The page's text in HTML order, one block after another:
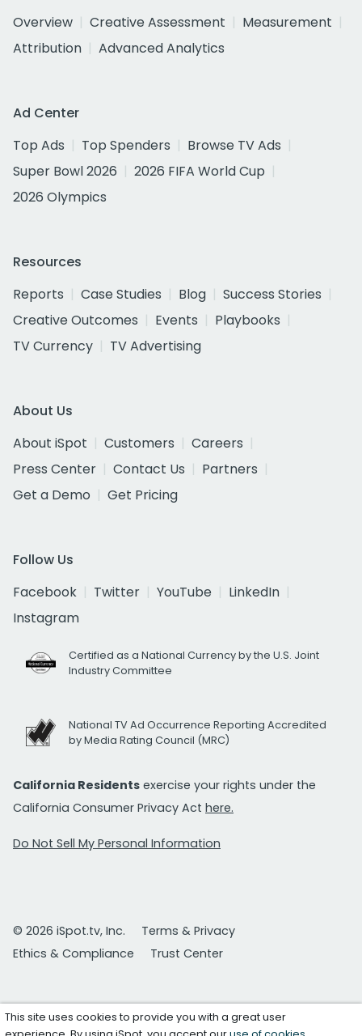
Overview
Creative Assessment
Measurement
Attribution
Advanced Analytics
Ad Center
Top Ads
Top Spenders
Browse TV Ads
Super Bowl 2026
2026 FIFA World Cup
2026 Olympics
Resources
Reports
Case Studies Blog
Success Stories
Creative Outcomes
Events
Playbooks
TV Currency
TV Advertising
About Us
About iSpot
Customers
Careers
Press Center
Contact Us
Partners
Get a Demo
Get Pricing
Follow Us
Facebook
Twitter YouTube
LinkedIn
Instagram
Certified as a National Currency by the U.S. Joint
Industry Committee
National TV Ad Occurrence Reporting Accredited
by Media Rating Council (MRC)
California Residents exercise your rights under the
California Consumer Privacy Act here.
Do Not Sell My Personal Information
© 2026 iSpot.tv, Inc.
Terms & Privacy
Ethics & Compliance
Trust Center
This site uses cookies to provide you with a great user